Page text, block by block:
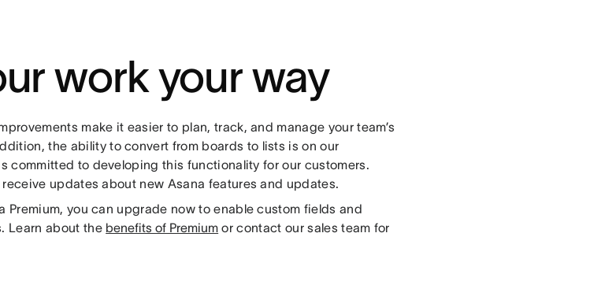
work your way
make it easier to plan, track, and manage your team’s
the ability to convert from boards to lists is on our
committed to developing this functionality for our customers.
updates about new Asana features and updates.
Premium, you can upgrade now to enable custom fields and
Learn about the benefits of Premium or contact our sales team for